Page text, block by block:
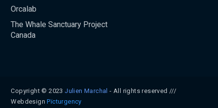
Orcalab
The Whale Sanctuary Project
Canada
Copyright © 2023Julien Marchal - All rights reserved ///
WebdesignPïcturgency